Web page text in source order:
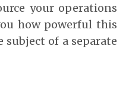
your operations
how powerful this
subject of a separate